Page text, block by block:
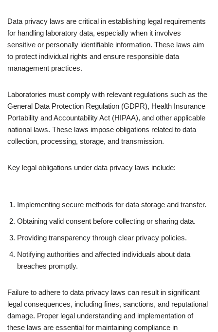
Data privacy laws are critical in establishing legal requirements
for handling laboratory data, especially when it involves
sensitive or personally identifiable information. These laws aim
to protect individual rights and ensure responsible data
management practices.
Laboratories must comply with relevant regulations such as the
General Data Protection Regulation (GDPR), Health Insurance
Portability and Accountability Act (HIPAA), and other applicable
national laws. These laws impose obligations related to data
collection, processing, storage, and transmission.
Key legal obligations under data privacy laws include:
Implementing secure methods for data storage and transfer.
Obtaining valid consent before collecting or sharing data.
Providing transparency through clear privacy policies.
Notifying authorities and affected individuals about data
breaches promptly.
Failure to adhere to data privacy laws can result in significant
legal consequences, including fines, sanctions, and reputational
damage. Proper legal understanding and implementation of
these laws are essential for maintaining compliance in